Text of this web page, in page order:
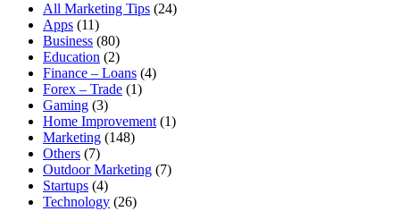
All Marketing Tips (24)
Apps (11)
Business (80)
Education (2)
Finance – Loans (4)
Forex – Trade (1)
Gaming (3)
Home Improvement (1)
Marketing (148)
Others (7)
Outdoor Marketing (7)
Startups (4)
Technology (26)